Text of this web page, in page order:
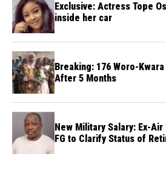
Exclusive: Actress Tope
inside her car
Breaking: 176 Woro-
After 5 Months
New Military Salary: Ex-
FG to Clarify Status of